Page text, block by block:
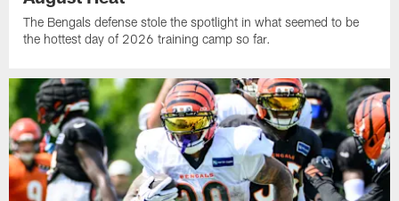
The Bengals defense stole the spotlight in what seemed to be
the hottest day of 2026 training camp so far.